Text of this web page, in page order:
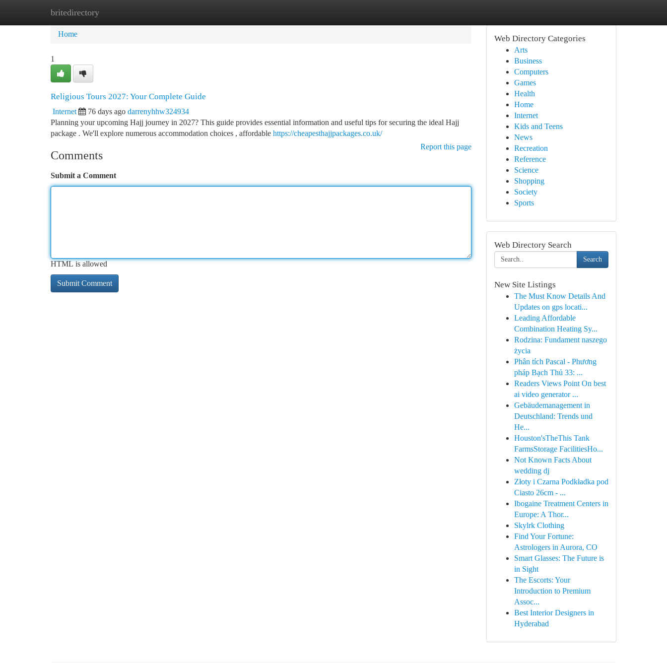
britedirectory
Home
Home
1
Religious Tours 2027: Your Complete Guide
Internet 76 days ago darrenyhhw324934
Planning your upcoming Hajj journey in 2027? This guide provides essential information and useful tips for securing the ideal Hajj
package . We'll explore numerous accommodation choices , affordable https://cheapesthajjpackages.co.uk/
Report this page
Comments
Submit a Comment
HTML is allowed
Web Directory Categories
Arts
Business
Computers
Games
Health
Home
Internet
Kids and Teens
News
Recreation
Reference
Science
Shopping
Society
Sports
Web Directory Search
Search
New Site Listings
The Must Know Details And
Updates on gps locati...
Leading Affordable
Combination Heating Sy...
Rodzina: Fundament naszego
życia
Phân tích Pascal - Phương
pháp Bạch Thủ 33: ...
Readers Views Point On best
ai video generator ...
Gebäudemanagement in
Deutschland: Trends und
He...
Houston'sTheThis Tank
FarmsStorage FacilitiesHo...
Not Known Facts About
wedding dj
Złoty i Czarna Podkładka pod
Ciasto 26cm - ...
Ibogaine Treatment Centers in
Europe: A Thor...
Skylrk Clothing
Find Your Fortune:
Astrologers in Aurora, CO
Smart Glasses: The Future is
in Sight
The Escorts: Your
Introduction to Premium
Assoc...
Best Interior Designers in
Hyderabad